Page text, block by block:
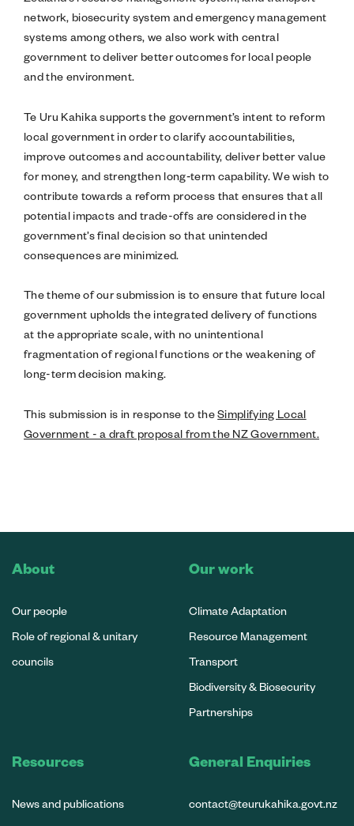
network, biosecurity system and emergency management
systems among others, we also work with central
government to deliver better outcomes for local people
and the environment.
Te Uru Kahika supports the government’s intent to reform
local government in order to clarify accountabilities,
improve outcomes and accountability, deliver better value
for money, and strengthen long‑term capability. We wish to
contribute towards a reform process that ensures that all
potential impacts and trade-offs are considered in the
government’s final decision so that unintended
consequences are minimized.
The theme of our submission is to ensure that future local
government upholds the integrated delivery of functions
at the appropriate scale, with no unintentional
fragmentation of regional functions or the weakening of
long-term decision making.
This submission is in response to theSimplifying Local
Government - a draft proposal from the NZ Government.
About
Our people
Role of regional & unitary
councils
Our work
Climate Adaptation
Resource Management
Transport
Biodiversity & Biosecurity
Partnerships
Resources
News and publications
General Enquiries
contact@teurukahika.govt.nz